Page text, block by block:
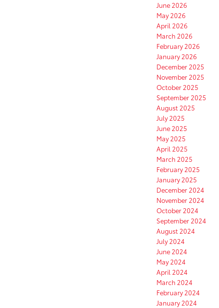
June 2026
May 2026
April 2026
March 2026
February 2026
January 2026
December 2025
November 2025
October 2025
September 2025
August 2025
July 2025
June 2025
May 2025
April 2025
March 2025
February 2025
January 2025
December 2024
November 2024
October 2024
September 2024
August 2024
July 2024
June 2024
May 2024
April 2024
March 2024
February 2024
January 2024